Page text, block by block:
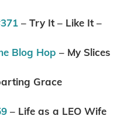
– Try It – Like It –
Blog Hop – My Slices
Grace
– Life as a LEO Wife